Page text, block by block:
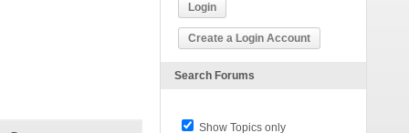
Login
Create a Login Account
Search Forums
Show Topics only